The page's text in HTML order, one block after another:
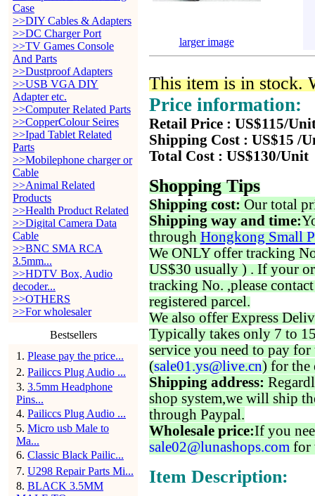
Case
>>DIY Cables & Adapters
>>DC Charger Port
>>TV Games Console
And Parts
>>Dustproof Adapters
>>USB VGA DIY
Adapter etc.
>>Computer Related Parts
>>CopperColour Seires
>>Ipad Tablet Related
Parts
>>Mobilephone charger or
Cable
>>Animal Related
Products
>>Health Product Related
>>Digital Camera Data
Cable
>>BNC SMA RCA
3.5mm...
>>HDTV Box, Audio
decoder...
>>OTHERS
>>For wholesaler
Bestsellers
1 . Please pay the price...
2. Pailiccs Plug Audio ...
3. 3.5mm Headphone
Pins...
4. Pailiccs Plug Audio ...
5. Micro usb Male to
Ma...
6. Classic Black Pailic...
7. U298 Repair Parts Mi...
8. BLACK 3.5MM
larger image
This item is in stock.
Price information:
Retail Price : US$115/
Shipping Cost : US$15 /
Total Cost : US$130/Unit
Shopping Tips
Shipping cost: Our total
Shipping way and time:
through Hongkong Small
We ONLY offer tracking
US$30 usually ) . If your
tracking No. ,please
registered parcel.
We also offer Express
Typically takes only 7 to
service you need to pay for
(sale01.ys@live.cn) for the
Shipping address:
shop system,we will ship
through Paypal.
Wholesale price:If you
sale02@lunashops.com for
Item Description: